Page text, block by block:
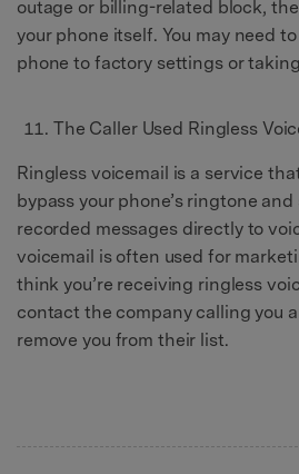
outage or billing-related block,
your phone itself. You may need
phone to factory settings or
The Caller Used Ringless
Ringless voicemail is a service
bypass your phone’s ringtone
recorded messages directly to
voicemail is often used for
think you’re receiving ringless
contact the company calling you
remove you from their list.